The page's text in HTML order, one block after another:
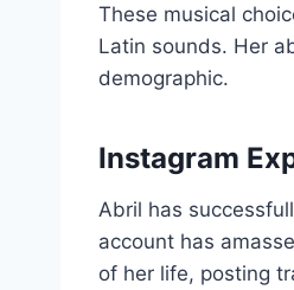
These musical
Latin sounds. Her
demographic.
Instagram
Abril has
account has
of her life, posting